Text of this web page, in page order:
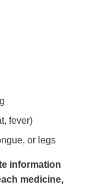
fever)
or legs
information
medicine,